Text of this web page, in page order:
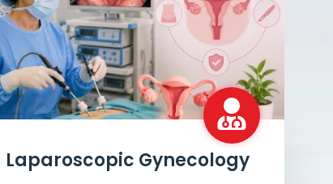
Laparoscopic Gynecology